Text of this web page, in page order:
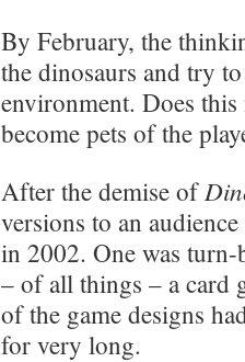
By February, the
the dinosaurs and try
environment. Does
become pets of the
After the demise of
versions to an
in 2002. One was turn-
– of all things – a card
of the game designs
for very long.